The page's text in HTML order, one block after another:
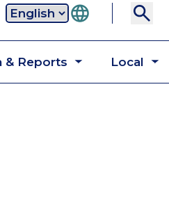
& Reports Local